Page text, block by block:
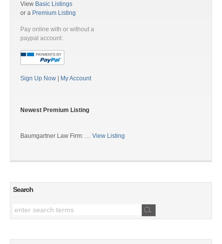
View Basic Listings
or a Premium Listing
Pay online with or without a
paypal account:
Sign Up Now My Account
Newest Premium Listing
Baumgartner Law Firm: … View Listing
Search